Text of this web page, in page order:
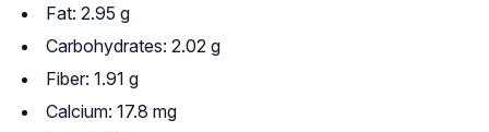
Fat: 2.95 g
Carbohydrates: 2.02 g
Fiber: 1.91 g
Calcium: 17.8 mg